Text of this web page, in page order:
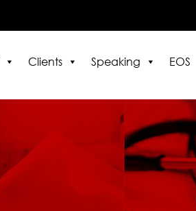
Clients Speaking EOS